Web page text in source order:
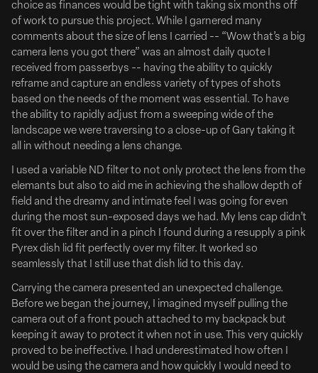
Emily Anderson Signs with Riverside Entertainment
Emily Anderson Brings Her Signature Mix of Humor
and Heart to Riverside Entertainment
Full Article Here
Emily Anderson to its creative roster. Emily is an award-
winning filmmaker with an infectious personality and
unique view of the world. She captures life with
authenticity, absurdity, and style; and she loves finding the
curious and quirky, whether with...
choice as finances would be tight with taking six months off
of work to pursue this project. While I garnered many
comments about the size of lens I carried -- “Wow that’s a big
camera lens you got there” was an almost daily quote I
received from passerbys -- having the ability to quickly
reframe and capture an endless variety of types of shots
based on the needs of the moment was essential. To have
the ability to rapidly adjust from a sweeping wide of the
landscape we were traversing to a close-up of Gary taking it
all in without needing a lens change.
I used a variable ND filter to not only protect the lens from the
elemants but also to aid me in achieving the shallow depth of
field and the dreamy and intimate feel I was going for even
during the most sun-exposed days we had. My lens cap didn’t
fit over the filter and in a pinch I found during a resupply a pink
Pyrex dish lid fit perfectly over my filter. It worked so
seamlessly that I still use that dish lid to this day.
Carrying the camera presented an unexpected challenge.
Before we began the journey, I imagined myself pulling the
camera out of a front pouch attached to my backpack but
keeping it away to protect it when not in use. This very quickly
proved to be ineffective. I had underestimated how often I
would be using the camera and how quickly I would need to